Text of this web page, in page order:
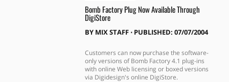
Bomb Factory Plug Now Available Through
DigiStore
BY MIX STAFF⋅ PUBLISHED: 07/07/2004
Customers can now purchase the software-
only versions of Bomb Factory 4.1 plug-ins
with online Web licensing or boxed versions
via Digidesign's online DigiStore.